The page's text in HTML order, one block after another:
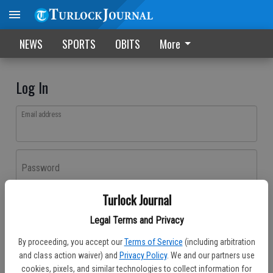
Turlock Journal
Legal Terms and Privacy
By proceeding, you accept our Terms of Service (including arbitration
and class action waiver) and Privacy Policy. We and our partners use
cookies, pixels, and similar technologies to collect information for
NEWS SPORTS OBITS More
Log In
Email address
Password
Don't have an account yet?Register here
Log In